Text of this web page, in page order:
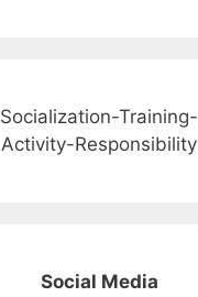
Socialization-Training-
Activity-Responsibility
Social Media